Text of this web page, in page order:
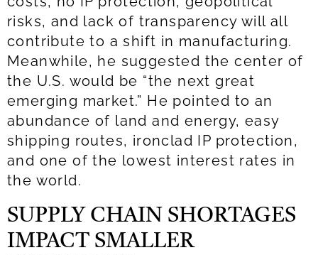
risks, and lack of transparency will all
contribute to a shift in manufacturing.
Meanwhile, he suggested the center of
the U.S. would be “the next great
emerging market.” He pointed to an
abundance of land and energy, easy
shipping routes, ironclad IP protection,
and one of the lowest interest rates in
the world.
SUPPLY CHAIN SHORTAGES
IMPACT SMALLER